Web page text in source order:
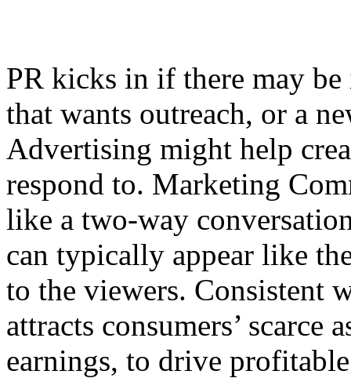
PR kicks in if there may
that wants outreach, or a
Advertising might help
respond to. Marketing
like a two-way
can typically appear like
to the viewers. Consistent
attracts consumers’ scarce
earnings, to drive